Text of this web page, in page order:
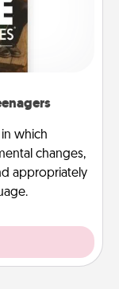
which
changes,
appropriately